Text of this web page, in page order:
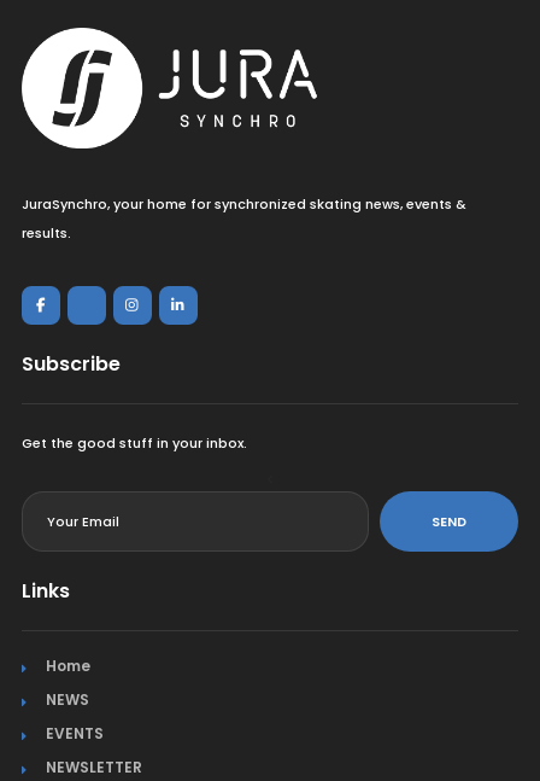
JuraSynchro, your home for synchronized skating news, events &
results.
Subscribe
Get the good stuff in your inbox.
SEND
Links
Home
NEWS
EVENTS
NEWSLETTER